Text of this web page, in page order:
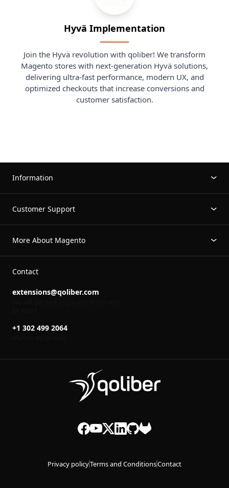
Hyvä Implementation
Join the Hyvä revolution with qoliber! We transform
Magento stores with next-generation Hyvä solutions,
delivering ultra-fast performance, modern UX, and
optimized checkouts that increase conversions and
customer satisfaction.
Information
Customer Support
More About Magento
Contact
extensions@qoliber.com
+1 302 499 2064
Privacy policyTerms and ConditionsContact